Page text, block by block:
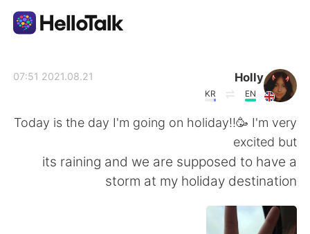
Holly
EN
KR
2021.08.21 07:51
Today is the day I'm going on holiday!!🥳 I'm very
excited but
its raining and we are supposed to have a
storm at my holiday destination